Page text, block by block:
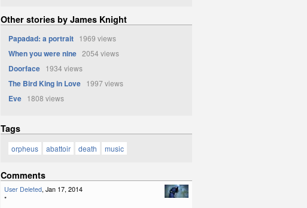
Other stories by James Knight
Papadad: a portrait 1969 views
When you were nine 2054 views
Doorface 1934 views
The Bird King in Love 1997 views
Eve 1808 views
Tags
orpheus abattoir death music
Comments
User Deleted, Jan 17, 2014
*